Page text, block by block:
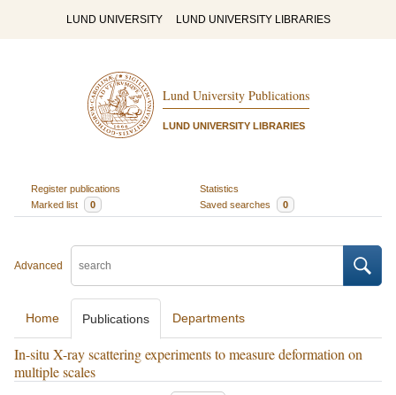
LUND UNIVERSITY LUND UNIVERSITY LIBRARIES
Lund University Publications
LUND UNIVERSITY LIBRARIES
Register publications
Statistics
Marked list
0 Saved searches 0
Advanced
Home Publications Departments
In-situ X-ray scattering experiments to measure deformation on
multiple scales